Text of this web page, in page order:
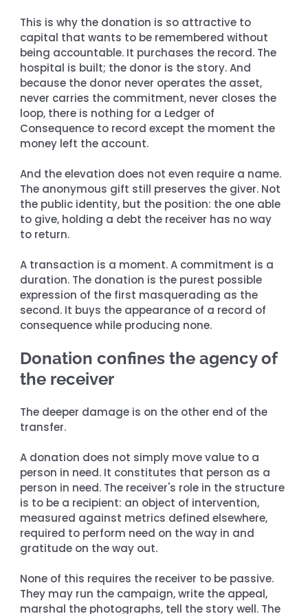
This is why the donation is so attractive to
capital that wants to be remembered without
being accountable. It purchases the record. The
hospital is built; the donor is the story. And
because the donor never operates the asset,
never carries the commitment, never closes the
loop, there is nothing for a Ledger of
Consequence to record except the moment the
money left the account.
And the elevation does not even require a name.
The anonymous gift still preserves the giver. Not
the public identity, but the position: the one able
to give, holding a debt the receiver has no way
to return.
A transaction is a moment. A commitment is a
duration. The donation is the purest possible
expression of the first masquerading as the
second. It buys the appearance of a record of
consequence while producing none.
Donation confines the agency of
the receiver
The deeper damage is on the other end of the
transfer.
A donation does not simply move value to a
person in need. It constitutes that person as a
person in need. The receiver's role in the structure
is to be a recipient: an object of intervention,
measured against metrics defined elsewhere,
required to perform need on the way in and
gratitude on the way out.
None of this requires the receiver to be passive.
They may run the campaign, write the appeal,
marshal the photographs, tell the story well. The